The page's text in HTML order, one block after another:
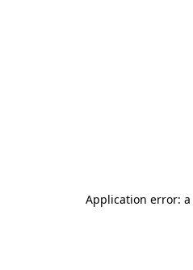
Application error: a